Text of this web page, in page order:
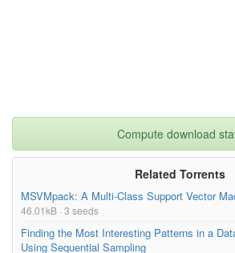
Compute download
Related Torrents
MSVMpack: A Multi-Class Support Vector
46.01kB · 3 seeds
Finding the Most Interesting Patterns in a
Using Sequential Sampling